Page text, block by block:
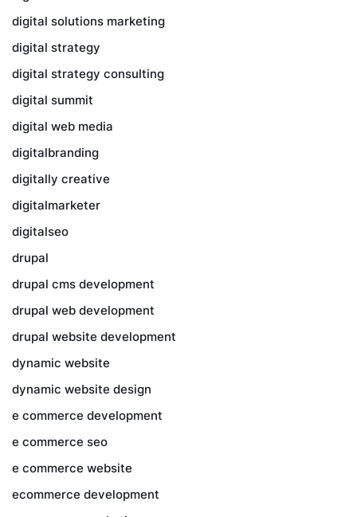
digital solutions marketing
digital strategy
digital strategy consulting
digital summit
digital web media
digitalbranding
digitally creative
digitalmarketer
digitalseo
drupal
drupal cms development
drupal web development
drupal website development
dynamic website
dynamic website design
e commerce development
e commerce seo
e commerce website
ecommerce development